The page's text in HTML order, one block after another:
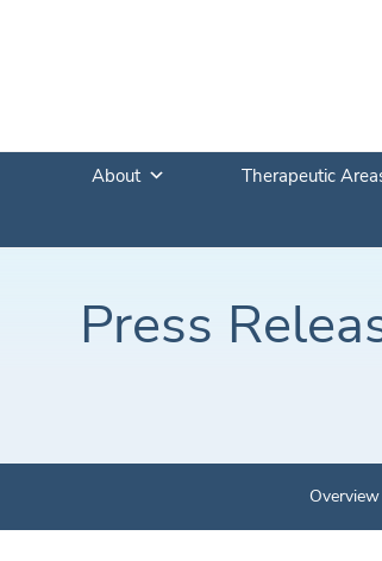
About Therapeutic
Press
Overview